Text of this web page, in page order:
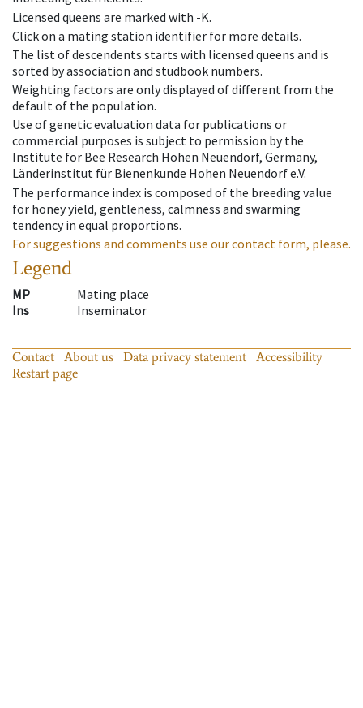
Licensed queens are marked with -K.
Click on a mating station identifier for more details.
The list of descendents starts with licensed queens and is
sorted by association and studbook numbers.
Weighting factors are only displayed of different from the
default of the population.
Use of genetic evaluation data for publications or
commercial purposes is subject to permission by the
Institute for Bee Research Hohen Neuendorf, Germany,
Länderinstitut für Bienenkunde Hohen Neuendorf e.V.
The performance index is composed of the breeding value
for honey yield, gentleness, calmness and swarming
tendency in equal proportions.
For suggestions and comments use our contact form, please.
Legend
MP
Mating place
Ins
Inseminator
Contact About us Data privacy statement
Accessibility
Restart page